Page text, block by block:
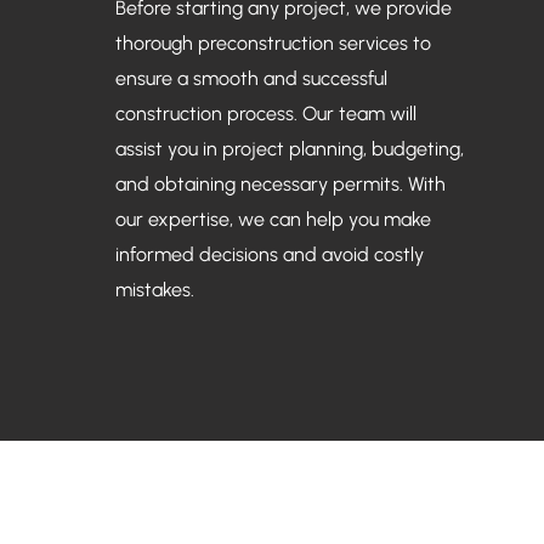
Before starting any project, we provide
thorough preconstruction services to
ensure a smooth and successful
construction process. Our team will
assist you in project planning, budgeting,
and obtaining necessary permits. With
our expertise, we can help you make
informed decisions and avoid costly
mistakes.